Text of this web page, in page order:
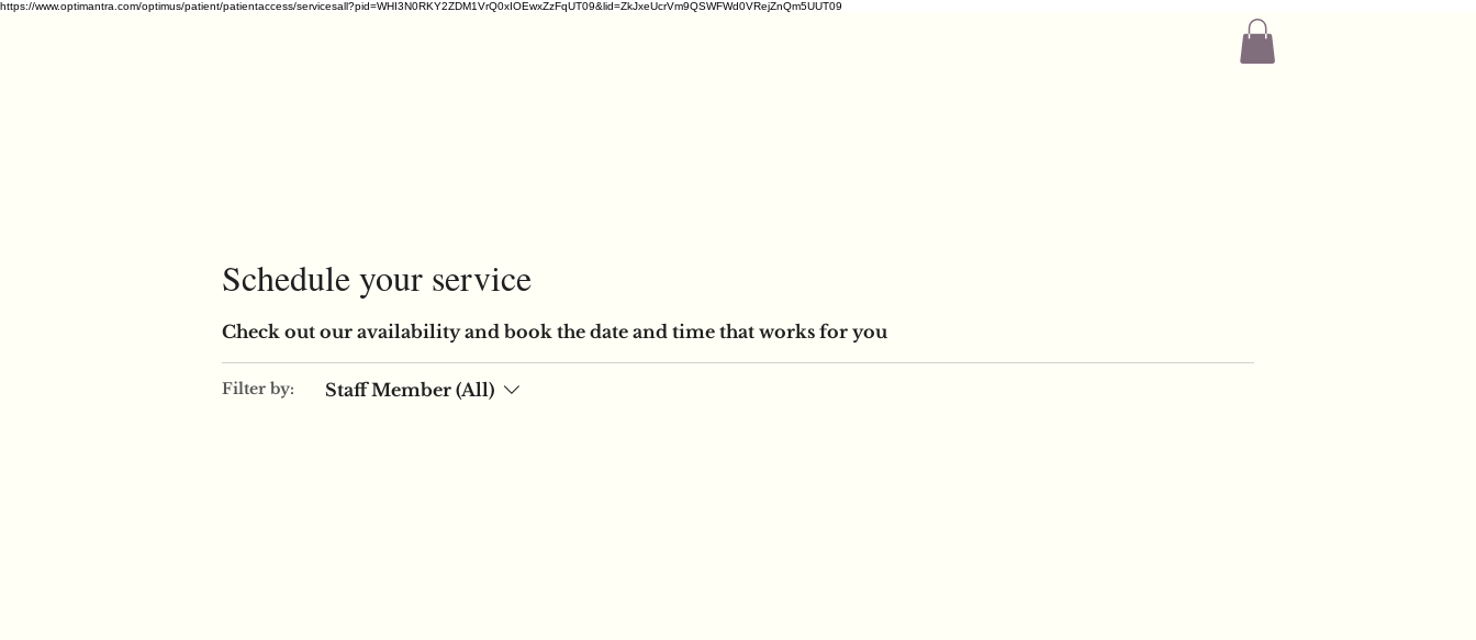
https://www.optimantra.com/optimus/patient/patientaccess/servicesall?pid=WHI3N0RKY2ZDM1VrQ0xIOEwxZzFqUT09&lid=ZkJxeUcrVm9QSWFWd0VRejZnQm5UUT09
Schedule your service
Check out our availability and book the date and time that works for you
Filter by: Staff Member (All)